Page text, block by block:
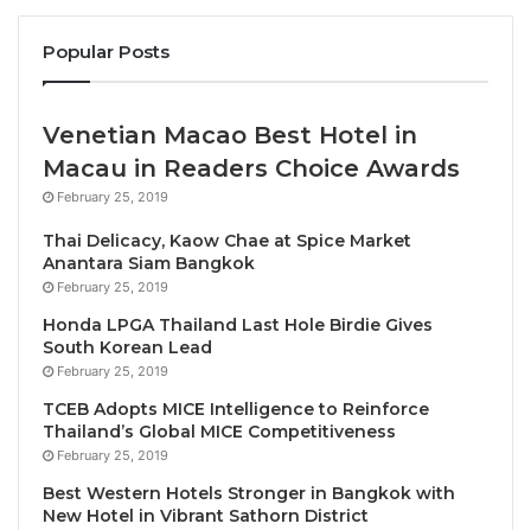
Overall, tourism recovered
pandemic levels in January-September 2023.
almost 90% by the end of the year.
International tourism receipts could reachUSD
1.4 trillion in 2023
trillion earned by destinations in 2019.
The latest UNWTO data shows that international
tourism has almost completely recovered from the
unprecedented crisis of COVID-19 with many
destinations reaching or even exceeding pre-
pandemic arrivals and receipts
“The latest UNWTO data shows that international
Popular Posts
Venetian Macao Best Hotel in
Macau in Readers Choice Awards
February 25, 2019
Thai Delicacy, Kaow Chae at Spice Market
Anantara Siam Bangkok
February 25, 2019
Honda LPGA Thailand Last Hole Birdie Gives
South Korean Lead
February 25, 2019
TCEB Adopts MICE Intelligence to Reinforce
Thailand’s Global MICE Competitiveness
February 25, 2019
Best Western Hotels Stronger in Bangkok with
New Hotel in Vibrant Sathorn District